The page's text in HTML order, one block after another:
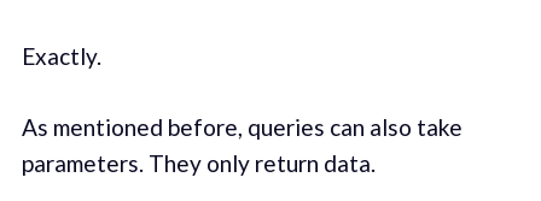
Exactly.
As mentioned before, queries can also take
parameters. They only return data.